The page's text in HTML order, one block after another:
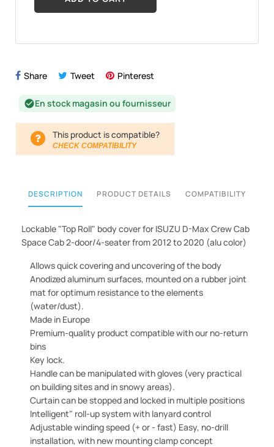
Share Tweet Pinterest
check_circleEn stock magasin ou fournisseur
This product is compatible?
CHECK COMPATIBILITY
DESCRIPTION PRODUCT DETAILS COMPATIBILITY
Lockable "Top Roll" body cover for ISUZU D-Max Crew Cab
Space Cab 2-door/4-seaterfrom 2012 to 2020 (alu color)
Allows quick covering and uncovering of the body
Anodized aluminum surfaces, mounted on a rubber joint
mat for optimum resistance to the elements
(water/dust).
Made in Europe
Premium-quality product compatible with our no-return
bins
Key lock.
Handle can be manipulated with gloves (very practical
on building sites and in snowy areas).
Curtain can be stopped and locked in multiple positions
Intelligent" roll-up system with lanyard control
Adjustable winding speed (+ or - fast) Easy, no-drill
installation, with new mounting clamp concept